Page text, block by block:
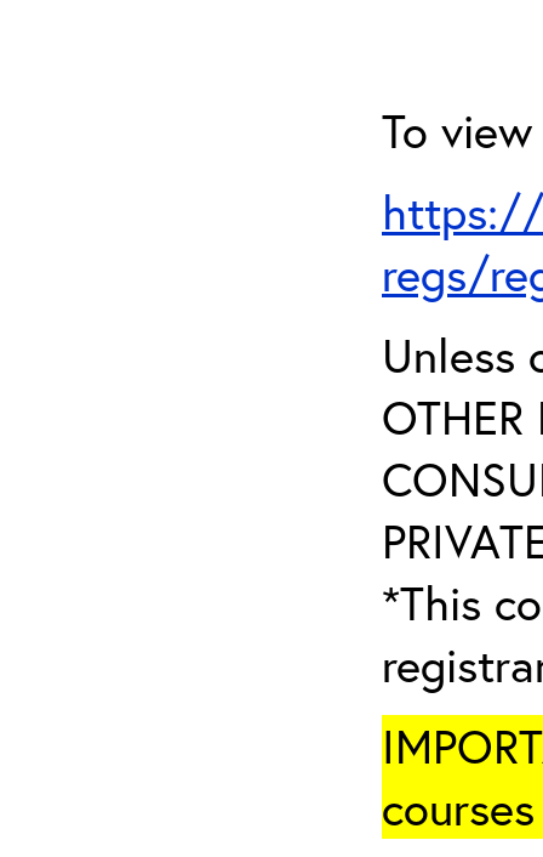
To
regs/
Unless
OTHER
*This